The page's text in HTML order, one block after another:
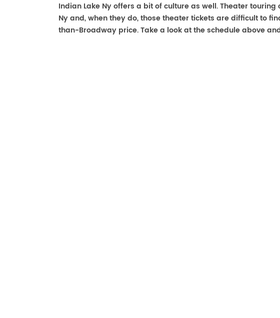
Indian Lake Ny offers a bit of culture as well. Theater
Ny and, when they do, those theater tickets are difficult to
than-Broadway price. Take a look at the schedule above